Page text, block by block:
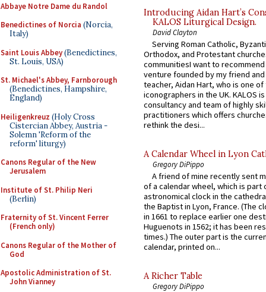
Abbaye Notre Dame du Randol
Benedictines of Norcia (Norcia,
Italy)
Saint Louis Abbey(Benedictines,
St. Louis, USA)
St. Michael's Abbey, Farnborough
(Benedictines, Hampshire,
England)
Heiligenkreuz (Holy Cross
Cistercian Abbey, Austria -
Solemn 'Reform of the
reform' liturgy)
Canons Regular of the New
Jerusalem
Institute of St. Philip Neri
(Berlin)
Fraternity of St. Vincent Ferrer
(French only)
Canons Regular of the Mother of
God
Apostolic Administration of St.
John Vianney
Introducing Aidan Hart’s
KALOS Liturgical Design.
David Clayton
Serving Roman Catholic,
Orthodox, and Protestant
communitiesI want to recommend
venture founded by my friend
teacher, Aidan Hart, who is one
iconographers in the UK. KALOS
consultancy and team of highly
practitioners which offers
rethink the desi...
A Calendar Wheel in Lyon
Gregory DiPippo
A friend of mine recently sent
of a calendar wheel, which is part
astronomical clock in the
the Baptist in Lyon, France. (The
in 1661 to replace earlier one
Huguenots in 1562; it has been
times.) The outer part is the
calendar, printed on...
A Richer Table
Gregory DiPippo